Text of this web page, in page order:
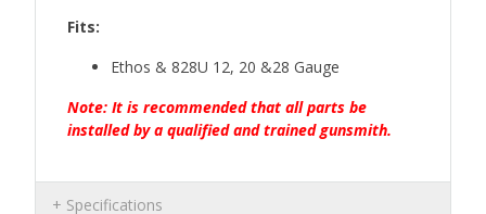
Fits:
Ethos & 828U 12, 20 &28 Gauge
Note: It is recommended that all parts be
installed by a qualified and trained gunsmith.
Specifications